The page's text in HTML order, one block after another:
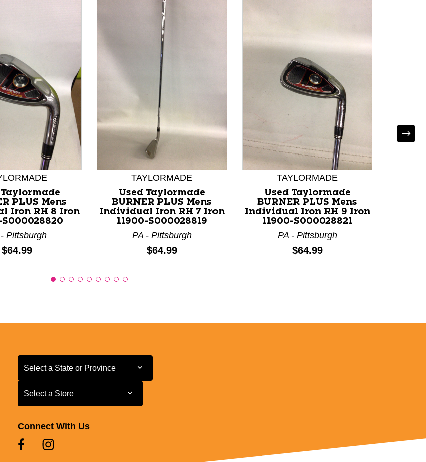
slider arrow buttons to navigate.
Taylormade
PLUS Mens
Iron RH 8 Iron
S000028820
Pittsburgh
Price:
$64.99
TAYLORMADE
Used Taylormade
BURNER PLUS Mens
Individual Iron RH 7 Iron
11900-S000028819
PA - Pittsburgh
Price:
$64.99
TAYLORMADE
Used Taylormade
BURNER PLUS Mens
Individual Iron RH 9 Iron
11900-S000028821
PA - Pittsburgh
Price:
$64.99
Select a State or Province
Select a State or Province
Select a Store
Select a Store
Connect With Us